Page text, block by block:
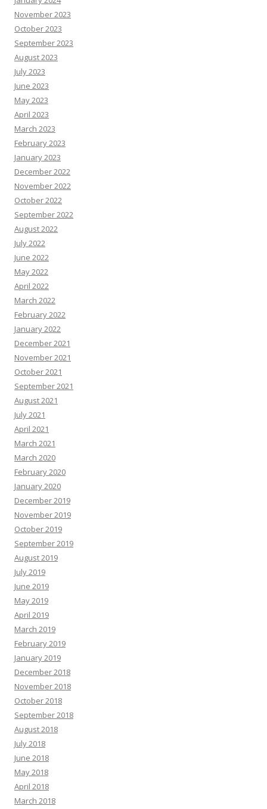
November 2023
October 2023
September 2023
August 2023
July 2023
June 2023
May 2023
April 2023
March 2023
February 2023
January 2023
December 2022
November 2022
October 2022
September 2022
August 2022
July 2022
June 2022
May 2022
April 2022
March 2022
February 2022
January 2022
December 2021
November 2021
October 2021
September 2021
August 2021
July 2021
April 2021
March 2021
March 2020
February 2020
January 2020
December 2019
November 2019
October 2019
September 2019
August 2019
July 2019
June 2019
May 2019
April 2019
March 2019
February 2019
January 2019
December 2018
November 2018
October 2018
September 2018
August 2018
July 2018
June 2018
May 2018
April 2018
March 2018